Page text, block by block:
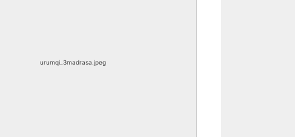
urumqi_3madrasa.jpeg